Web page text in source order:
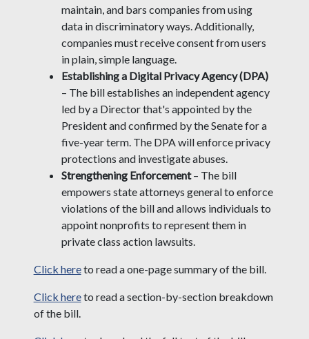
maintain, and bars companies from using
data in discriminatory ways. Additionally,
companies must receive consent from users
in plain, simple language.
Establishing a Digital Privacy Agency (DPA)
– The bill establishes an independent agency
led by a Director that's appointed by the
President and confirmed by the Senate for a
five-year term. The DPA will enforce privacy
protections and investigate abuses.
Strengthening Enforcement– The bill
empowers state attorneys general to enforce
violations of the bill and allows individuals to
appoint nonprofits to represent them in
private class action lawsuits.
Click hereto read a one-page summary of the bill.
Click hereto read a section-by-section breakdown
of the bill.